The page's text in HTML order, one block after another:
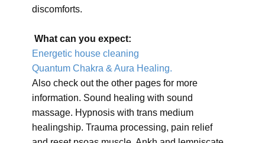
discomforts.
What can you expect:
Energetic house cleaning
Quantum Chakra & Aura Healing.
Also check out the other pages for more
information. Sound healing with sound
massage. Hypnosis with trans medium
healingship. Trauma processing, pain relief